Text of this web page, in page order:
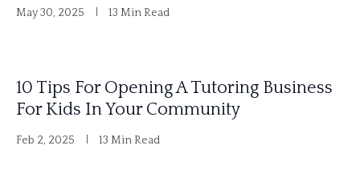
a
e
:
May 30, 2025 13 Min Read
10 Tips For Opening A Tutoring Business
For Kids In Your Community
Feb 2, 2025 13 Min Read